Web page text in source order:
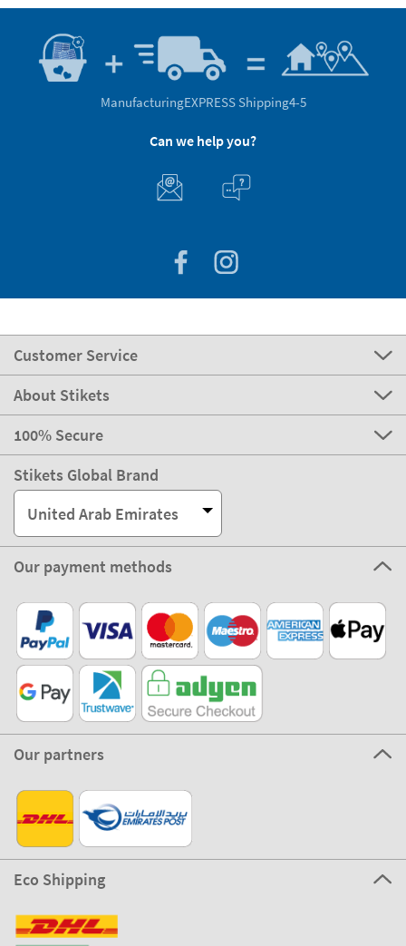
ManufacturingEXPRESS Shipping4-5
Can we help you?
Customer Service
About Stikets
100% Secure
Stikets Global Brand
United Arab Emirates
Our payment methods
Our partners
Eco Shipping